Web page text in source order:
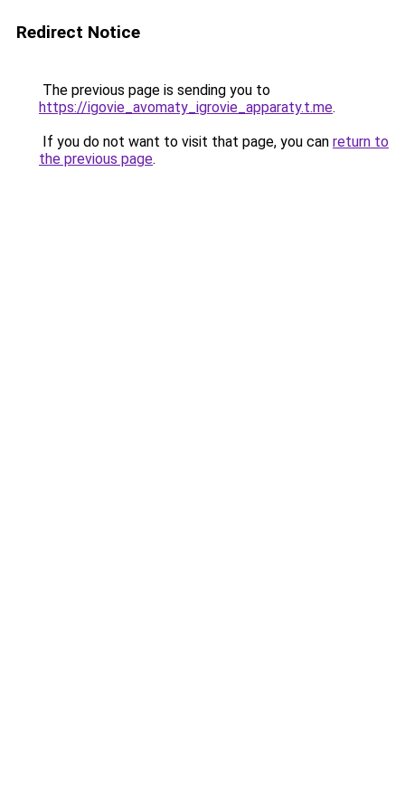
Redirect Notice
The previous page is sending you to
https://igovie_avomaty_igrovie_apparaty.t.me.
If you do not want to visit that page, you can return to
the previous page.